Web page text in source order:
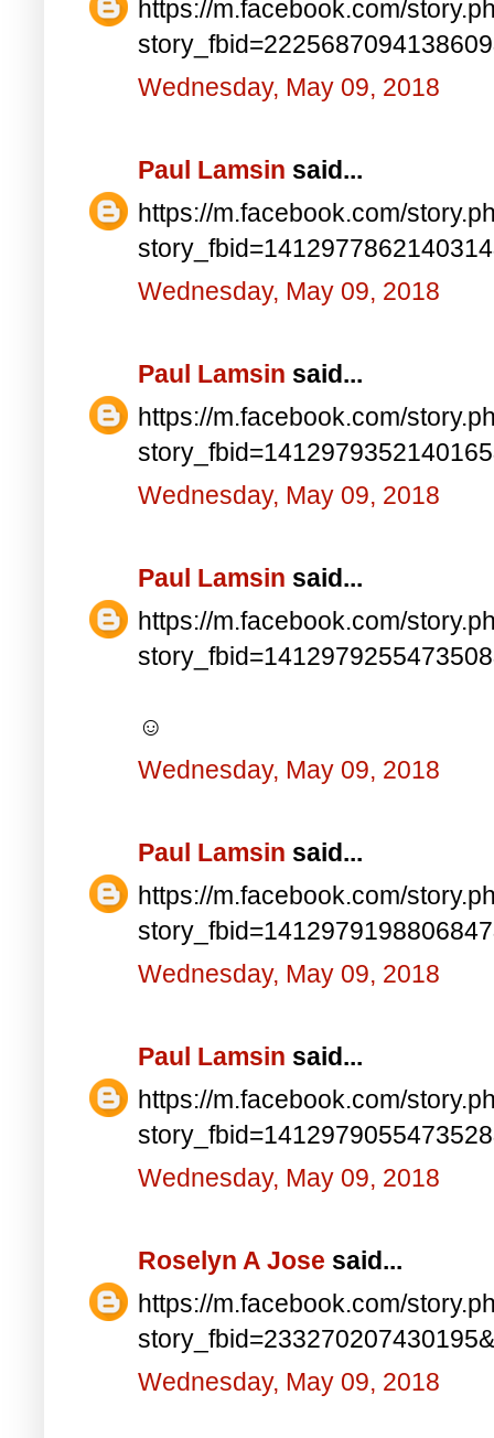
https://m.facebook.com/
Wednesday, May 09, 2018
Paul Lamsin said...
https://m.facebook.com/
Wednesday, May 09, 2018
Paul Lamsin said...
https://m.facebook.com/
Wednesday, May 09, 2018
Paul Lamsin said...
https://m.facebook.com/
☺
Wednesday, May 09, 2018
Paul Lamsin said...
https://m.facebook.com/
Wednesday, May 09, 2018
Paul Lamsin said...
https://m.facebook.com/
Wednesday, May 09, 2018
Roselyn A Jose said...
https://m.facebook.com/
Wednesday, May 09, 2018